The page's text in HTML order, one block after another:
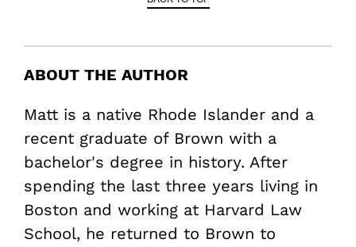
ABOUT THE AUTHOR
Matt is a native Rhode Islander and a
recent graduate of Brown with a
bachelor's degree in history. After
spending the last three years living in
Boston and working at Harvard Law
School, he returned to Brown to